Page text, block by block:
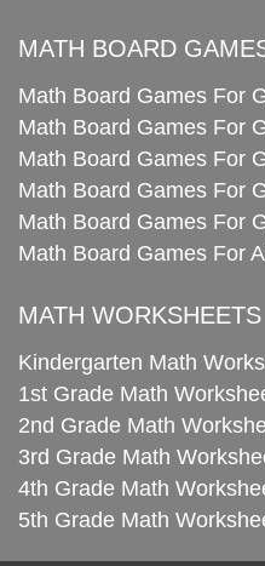
MATH BOARD
Math Board Games For
Math Board Games For
Math Board Games For
Math Board Games For
Math Board Games For
Math Board Games For
MATH WORKSHEETS
Kindergarten Math
1st Grade Math
2nd Grade Math
3rd Grade Math
4th Grade Math
5th Grade Math